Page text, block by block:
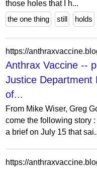
those holes that I h...
the one thing
still holds
Anthrax Vaccine --
Justice Department
of...
From Mike Wiser, Greg
come the following story
a brief on July 15 that